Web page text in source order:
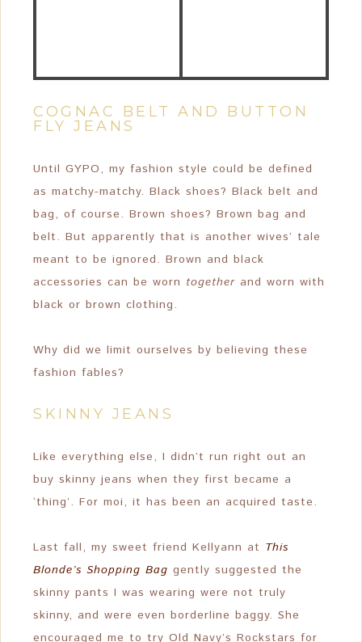
COGNAC BELT AND BUTTON
FLY JEANS
Until GYPO, my fashion style could be defined
as matchy-matchy. Black shoes? Black belt and
bag, of course. Brown shoes? Brown bag and
belt. But apparently that is another wives’ tale
meant to be ignored. Brown and black
accessories can be worn together and worn with
black or brown clothing.
Why did we limit ourselves by believing these
fashion fables?
SKINNY JEANS
Like everything else, I didn’t run right out an
buy skinny jeans when they first became a
‘thing’. For moi, it has been an acquired taste.
Last fall, my sweet friend Kellyann at This
Blonde’s Shopping Bag gently suggested the
skinny pants I was wearing were not truly
skinny, and were even borderline baggy. She
encouraged me to try Old Navy’s Rockstars for